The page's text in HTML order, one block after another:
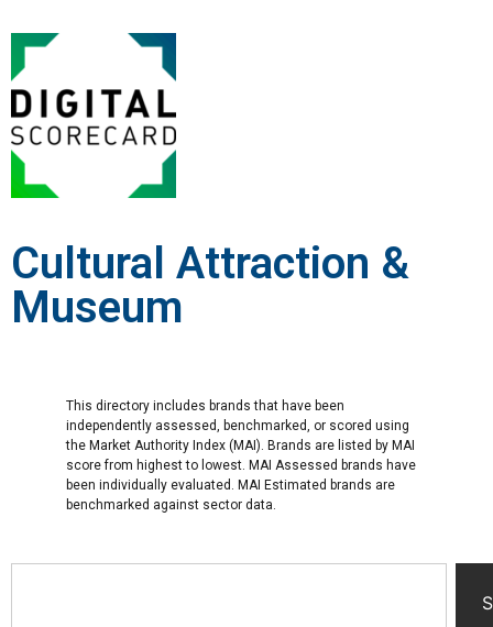
Cultural Attraction &
Museum
This directory includes brands that have been
independently assessed, benchmarked, or scored using
the Market Authority Index (MAI). Brands are listed by MAI
score from highest to lowest. MAI Assessed brands have
been individually evaluated. MAI Estimated brands are
benchmarked against sector data.